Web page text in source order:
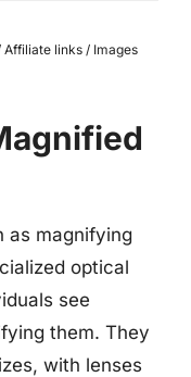
links / Images
as magnifying
optical
see
them. They
with lenses